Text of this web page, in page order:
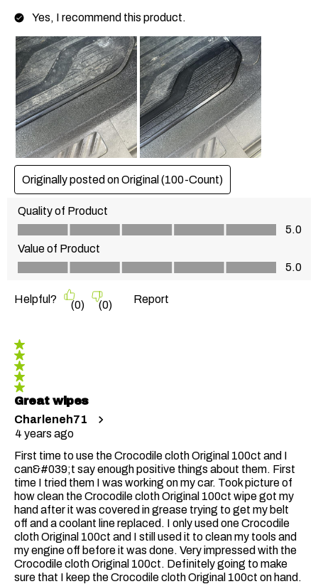
Yes, I recommend this product.
Originally posted onOriginal (100-Count)
Quality of Product
Quality of Product, 5.0 out of 5
5.0
Value of Product
Value of Product, 5.0 out of 5
5.0
Helpful? (0) (0) Report
5 out of 5 stars.
Great wipes
Charleneh71
4 years ago
First time to use the Crocodile cloth Original 100ct and I
can&#039;t say enough positive things about them. First
time I tried them I was working on my car. Took picture of
how clean the Crocodile cloth Original 100ct wipe got my
hand after it was covered in grease trying to get my belt
off and a coolant line replaced. I only used one Crocodile
cloth Original 100ct and I still used it to clean my tools and
my engine off before it was done. Very impressed with the
Crocodile cloth Original 100ct. Definitely going to make
sure that I keep the Crocodile cloth Original 100ct on hand.